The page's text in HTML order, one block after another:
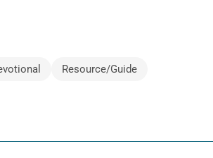
Resource/Guide